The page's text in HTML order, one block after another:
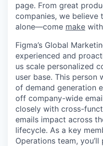
page. From great
companies, we believe
alone—come make
Figma’s Global
experienced and
us scale personalized
user base. This
of demand generation
off company-wide
closely with cross-
emails impact across
lifecycle. As a key
Operations team,